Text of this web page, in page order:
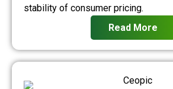
stability of consumer pricing.
Read More